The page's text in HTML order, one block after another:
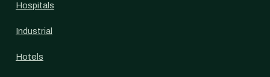
Hospitals
Industrial
Hotels